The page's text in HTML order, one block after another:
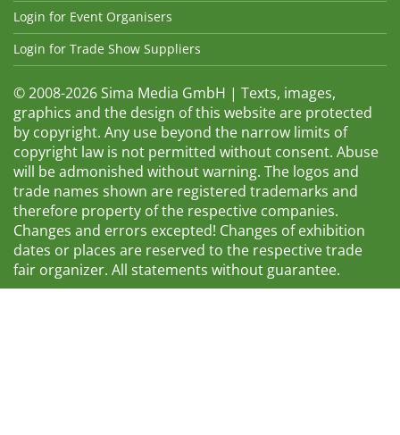
Login for Event Organisers
Login for Trade Show Suppliers
© 2008-2026 Sima Media GmbH | Texts, images,
graphics and the design of this website are protected
by copyright. Any use beyond the narrow limits of
copyright law is not permitted without consent. Abuse
will be admonished without warning. The logos and
trade names shown are registered trademarks and
therefore property of the respective companies.
Changes and errors excepted! Changes of exhibition
dates or places are reserved to the respective trade
fair organizer. All statements without guarantee.